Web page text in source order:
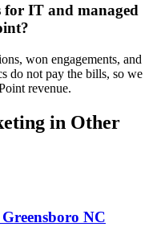
for IT and managed
won engagements, and
do not pay the bills, so we
revenue.
in Other
Greensboro NC